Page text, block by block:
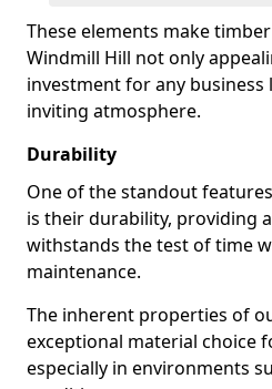
These elements make
Windmill Hill not only
investment for any
inviting atmosphere.
Durability
One of the standout
is their durability, providing
withstands the test of time
maintenance.
The inherent properties of
exceptional material choice
especially in environments